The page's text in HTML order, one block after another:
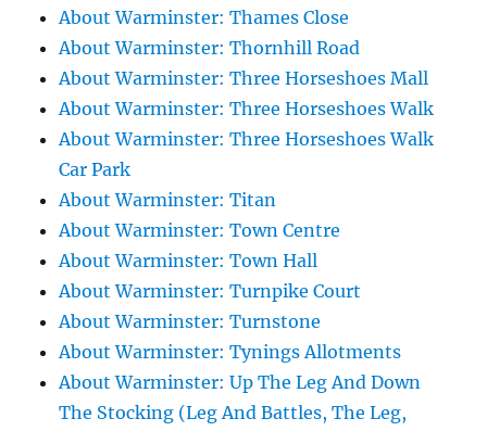
About Warminster: Thames Close
About Warminster: Thornhill Road
About Warminster: Three Horseshoes Mall
About Warminster: Three Horseshoes Walk
About Warminster: Three Horseshoes Walk
Car Park
About Warminster: Titan
About Warminster: Town Centre
About Warminster: Town Hall
About Warminster: Turnpike Court
About Warminster: Turnstone
About Warminster: Tynings Allotments
About Warminster: Up The Leg And Down
The Stocking (Leg And Battles, The Leg,